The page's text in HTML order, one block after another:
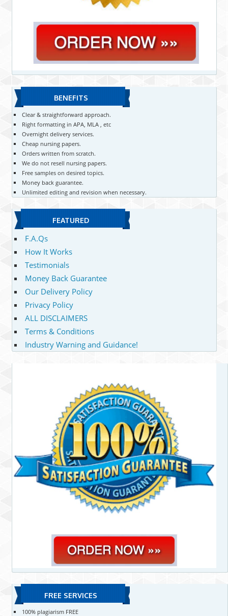
BENEFITS
Clear & straightforward approach.
Right formatting in APA, MLA , etc
Overnight delivery services.
Cheap nursing papers.
Orders written from scratch.
We do not resell nursing papers.
Free samples on desired topics.
Money back guarantee.
Unlimited editing and revision when necessary.
FEATURED
F.A.Qs
How It Works
Testimonials
Money Back Guarantee
Our Delivery Policy
Privacy Policy
ALL DISCLAIMERS
Terms & Conditions
Industry Warning and Guidance!
FREE SERVICES
100% plagiarism FREE